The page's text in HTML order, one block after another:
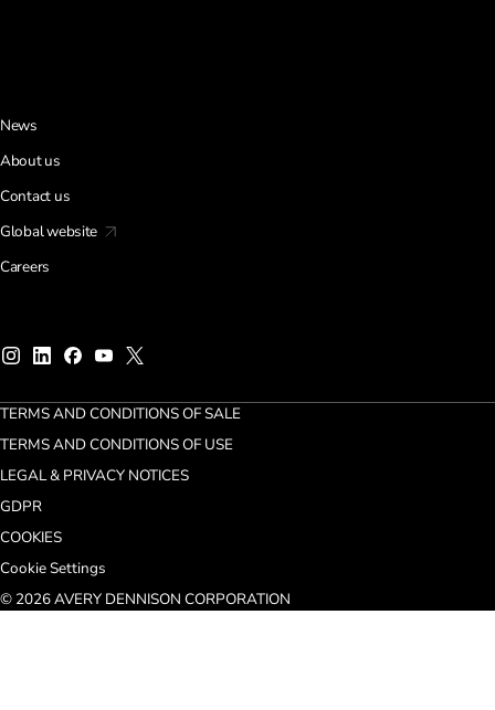
News
About us
Contact us
Global website
Careers
TERMS AND CONDITIONS OF SALE
TERMS AND CONDITIONS OF USE
LEGAL & PRIVACY NOTICES
GDPR
COOKIES
Cookie Settings
© 2026 AVERY DENNISON CORPORATION